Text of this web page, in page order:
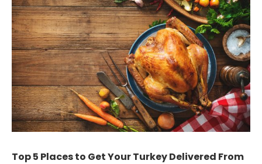
Top 5 Places to Get Your Turkey Delivered From